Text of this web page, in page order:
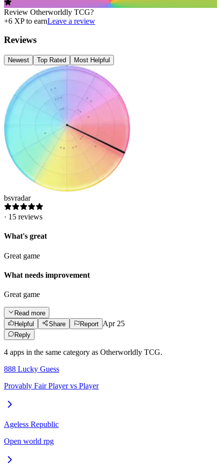
Review Otherworldly TCG?
+6 XP to earnLeave a review
Reviews
Newest Top Rated Most Helpful
bsvradar
· 15 reviews
What's great
Great game
What needs improvement
Great game
Read more
Helpful
Share Report Apr 25
Reply
4 apps in the same category as Otherworldly TCG.
888 Lucky Guess
Provably Fair Player vs Player
Ageless Republic
Open world rpg